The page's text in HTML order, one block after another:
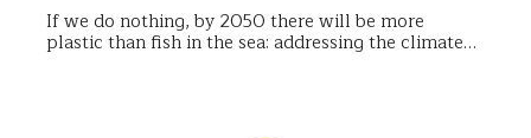
If we do nothing, by 2050 there will be more
plastic than fish in the sea: addressing the climate